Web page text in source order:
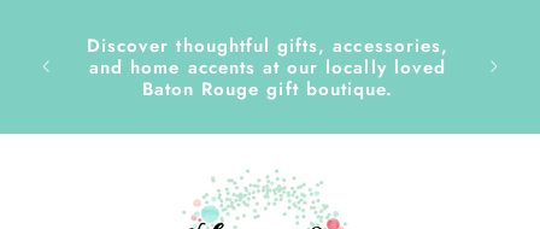
content
&
Discover thoughtful gifts, accessories,
and home accents at our locally loved
Baton Rouge gift boutique.